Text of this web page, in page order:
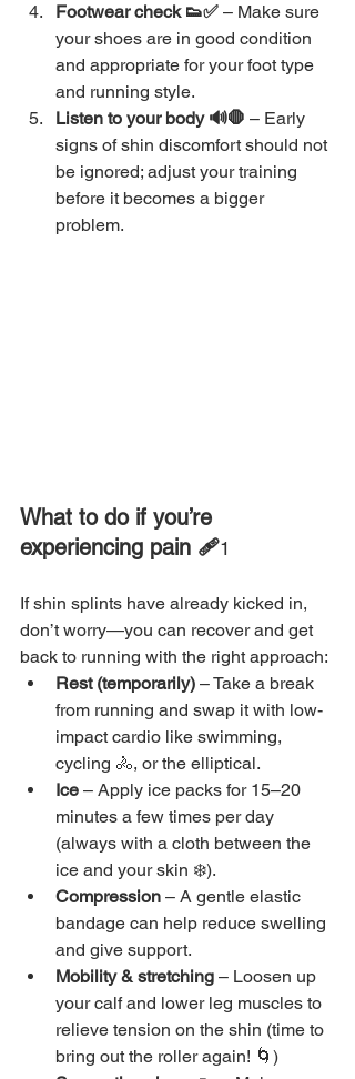
Footwear check 👟✅ – Make sure
your shoes are in good condition
and appropriate for your foot type
and running style.
Listen to your body 🔊🛑 – Early
signs of shin discomfort should not
be ignored; adjust your training
before it becomes a bigger
problem.
What to do if you’re
experiencing pain 🩹1
If shin splints have already kicked in,
don’t worry—you can recover and get
back to running with the right approach:
Rest (temporarily) – Take a break
from running and swap it with low-
impact cardio like swimming,
cycling 🚴, or the elliptical.
Ice – Apply ice packs for 15–20
minutes a few times per day
(always with a cloth between the
ice and your skin ❄️).
Compression – A gentle elastic
bandage can help reduce swelling
and give support.
Mobility & stretching – Loosen up
your calf and lower leg muscles to
relieve tension on the shin (time to
bring out the roller again! 🌀)